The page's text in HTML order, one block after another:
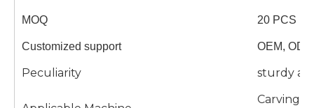
MOQ 20 PCS
Customized support OEM,
Peculiarity sturdy
Carving